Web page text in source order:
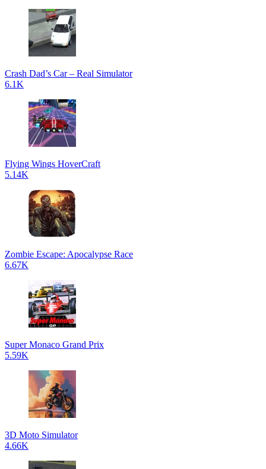
Crash Dad’s Car – Real Simulator
6.1K
Flying Wings HoverCraft
5.14K
Zombie Escape: Apocalypse Race
6.67K
Super Monaco Grand Prix
5.59K
3D Moto Simulator
4.66K